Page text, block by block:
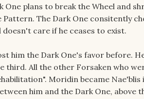
One plans to break the Wheel and
Pattern. The Dark One consitently
doesn't care if he ceases to exist.
him the Dark One's favor before.
third. All the other Forsaken who
Moridin became
him and the Dark One, above